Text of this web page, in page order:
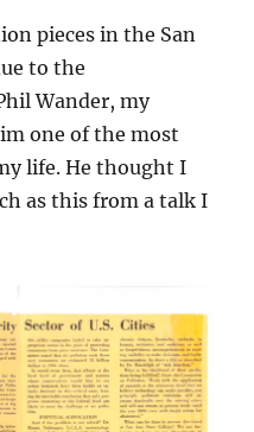
pieces in the San
to the
Wander, my
one of the most
life. He thought I
as this from a talk I